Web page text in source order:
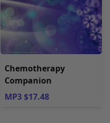
Chemotherapy
Companion
MP3 $17.48